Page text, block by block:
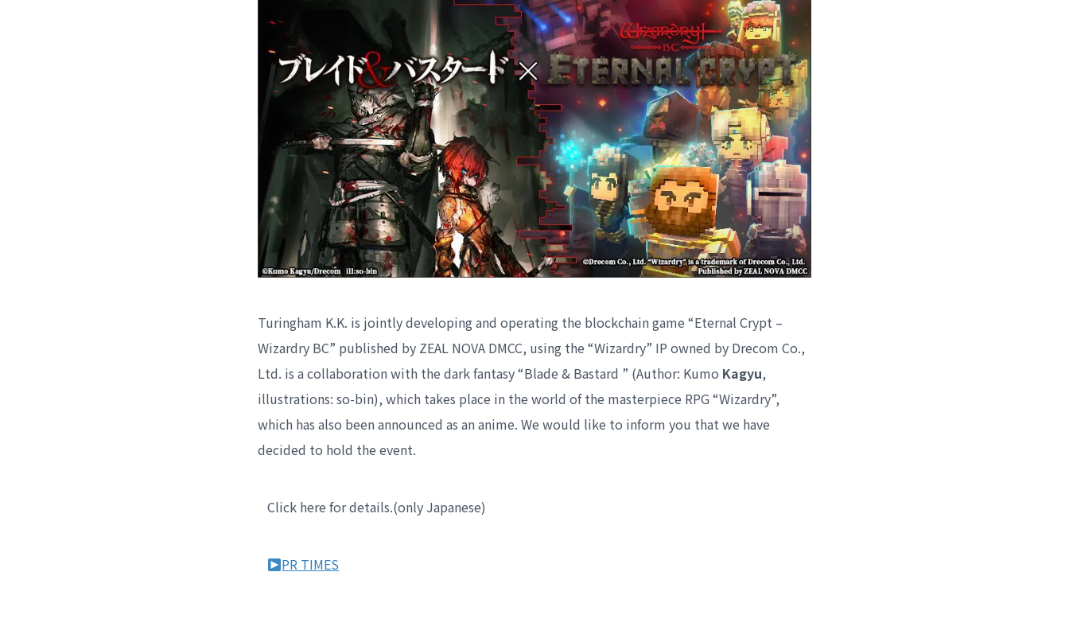
Turingham K.K. is jointly developing and operating the blockchain game “Eternal Crypt –
Wizardry BC” published by ZEAL NOVA DMCC, using the “Wizardry” IP owned by Drecom Co.,
Ltd. is a collaboration with the dark fantasy “Blade & Bastard ” (Author: Kumo Kagyu,
illustrations: so-bin), which takes place in the world of the masterpiece RPG “Wizardry”,
which has also been announced as an anime. We would like to inform you that we have
decided to hold the event.
Click here for details.(only Japanese)
PR TIMES